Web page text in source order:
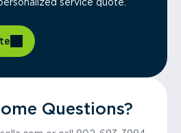
Questions?